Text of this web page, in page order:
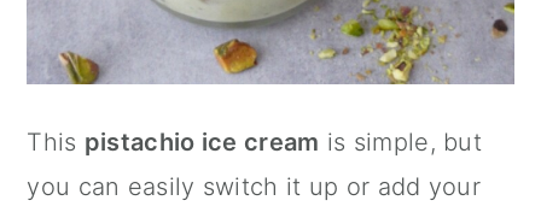
This pistachio ice cream is simple, but
you can easily switch it up or add your